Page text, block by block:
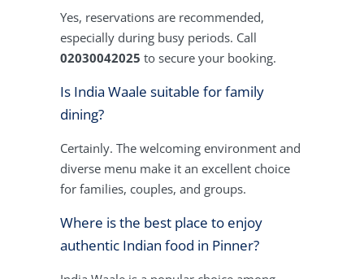
Yes, reservations are recommended,
especially during busy periods. Call
02030042025 to secure your booking.
Is India Waale suitable for family
dining?
Certainly. The welcoming environment and
diverse menu make it an excellent choice
for families, couples, and groups.
Where is the best place to enjoy
authentic Indian food in Pinner?